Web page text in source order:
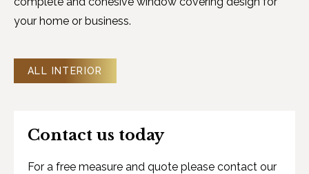
your home or business.
ALL INTERIOR
Contact us today
For a free measure and quote please contact our